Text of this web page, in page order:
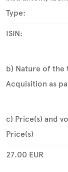
Type:
ISIN:
b) Nature of the
Acquisition as
c) Price(s) and
Price(s)
27.00 EUR